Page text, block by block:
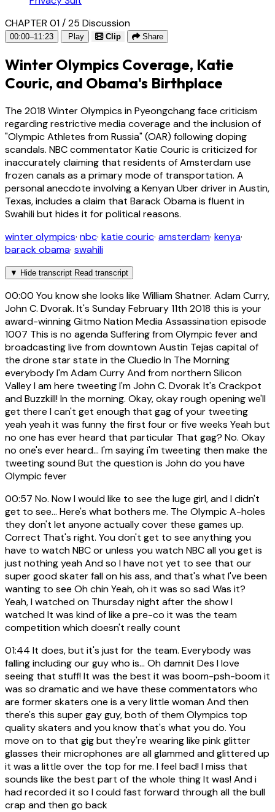
CHAPTER 01 / 25 Discussion
00:00–11:23 Play Clip Share
Winter Olympics Coverage, Katie
Couric, and Obama's Birthplace
The 2018 Winter Olympics in Pyeongchang face criticism
regarding restrictive media coverage and the inclusion of
"Olympic Athletes from Russia" (OAR) following doping
scandals. NBC commentator Katie Couric is criticized for
inaccurately claiming that residents of Amsterdam use
frozen canals as a primary mode of transportation. A
personal anecdote involving a Kenyan Uber driver in Austin,
Texas, includes a claim that Barack Obama is fluent in
Swahili but hides it for political reasons.
winter olympics· nbc· katie couric· amsterdam· kenya·
barack obama· swahili
▼ Hide transcript Read transcript
00:00 You know she looks like William Shatner. Adam Curry,
John C. Dvorak. It's Sunday February 11th 2018 this is your
award-winning Gitmo Nation Media Assassination episode
1007 This is no agenda Suffering from Olympic fever and
broadcasting live from downtown Austin Tejas capital of
the drone star state in the Cluedio In The Morning
everybody I'm Adam Curry And from northern Silicon
Valley I am here tweeting I'm John C. Dvorak It's Crackpot
and Buzzkill! In the morning. Okay, okay rough opening we'll
get there I can't get enough that gag of your tweeting
yeah yeah it was funny the first four or five weeks Yeah but
no one has ever heard that particular That gag? No. Okay
no one's ever heard... I'm saying i'm tweeting then make the
tweeting sound But the question is John do you have
Olympic fever
00:57 No. Now I would like to see the luge girl, and I didn't
get to see... Here's what bothers me. The Olympic A-holes
they don't let anyone actually cover these games up.
Correct That's right. You don't get to see anything you
have to watch NBC or unless you watch NBC all you get is
just nothing yeah And so I have not yet to see that our
super good skater fall on his ass, and that's what I've been
wanting to see Oh chin Yeah, oh it was so sad Was it?
Yeah, I watched on Thursday night after the show I
watched It was kind of like a pre-co it was the team
competition which doesn't really count
01:44 It does, but it's just for the team. Everybody was
falling including our guy who is... Oh damnit Des I love
seeing that stuff! It was the best it was boom-psh-boom it
was so dramatic and we have these commentators who
are former skaters one is a very little woman And then
there's this super gay guy, both of them Olympics top
quality skaters and you know that's what you do. You
move on to that gig but they're wearing like pink glitter
glasses their microphones are all glammed and glittered up
it was a little over the top for me. I feel bad! I miss that
sounds like the best part of the whole thing It was! And i
had recorded it so I could fast forward through all the bull
crap and then go back